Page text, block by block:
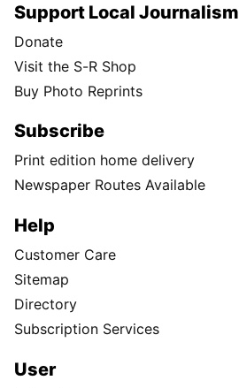
Support Local Journalism
Donate
Visit the S-R Shop
Buy Photo Reprints
Subscribe
Print edition home delivery
Newspaper Routes Available
Help
Customer Care
Sitemap
Directory
Subscription Services
User